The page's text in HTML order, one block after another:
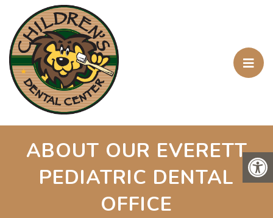
ABOUT OUR EVERETT
PEDIATRIC DENTAL
OFFICE